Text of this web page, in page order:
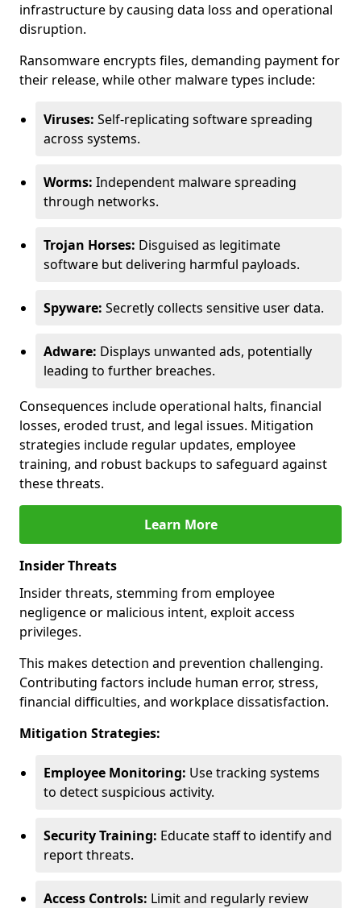
infrastructure by causing data loss and operational
disruption.
Ransomware encrypts files, demanding payment for
their release, while other malware types include:
Viruses: Self-replicating software spreading
across systems.
Worms: Independent malware spreading
through networks.
Trojan Horses: Disguised as legitimate
software but delivering harmful payloads.
Spyware: Secretly collects sensitive user data.
Adware: Displays unwanted ads, potentially
leading to further breaches.
Consequences include operational halts, financial
losses, eroded trust, and legal issues. Mitigation
strategies include regular updates, employee
training, and robust backups to safeguard against
these threats.
Learn More
Insider Threats
Insider threats, stemming from employee
negligence or malicious intent, exploit access
privileges.
This makes detection and prevention challenging.
Contributing factors include human error, stress,
financial difficulties, and workplace dissatisfaction.
Mitigation Strategies:
Employee Monitoring: Use tracking systems
to detect suspicious activity.
Security Training: Educate staff to identify and
report threats.
Access Controls: Limit and regularly review